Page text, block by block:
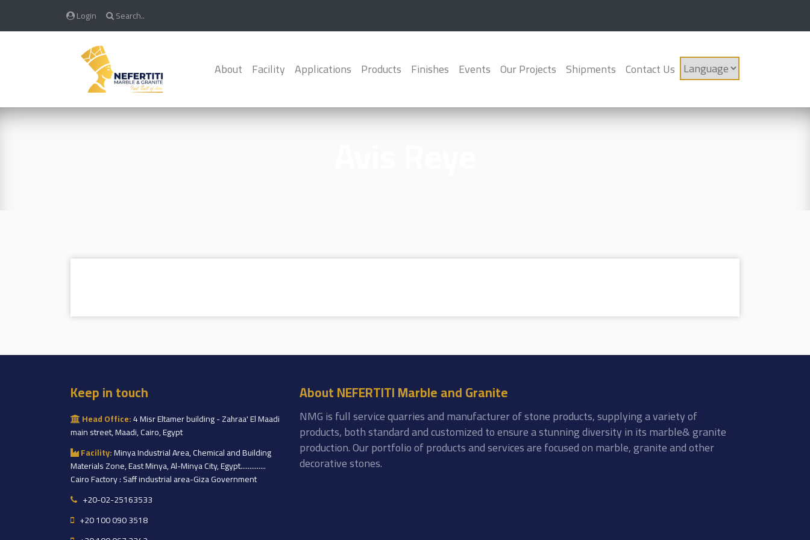
Login Search..
About Facility Applications Products Finishes Events Our Projects Shipments Contact Us
Keep in touch
Head Office:4 Misr Eltamer building - Zahraa' El Maadi
main street, Maadi, Cairo, Egypt
Facility:Minya Industrial Area, Chemical and Building
Materials Zone, East Minya, Al-Minya City, Egypt..............
Cairo Factory : Saff industrial area-Giza Government
+20-02-25163533
+20 100 090 3518
About NEFERTITI Marble and Granite
NMG is full service quarries and manufacturer of stone products, supplying a variety of
products, both standard and customized to ensure a stunning diversity in its marble& granite
production. Our portfolio of products and services are focused on marble, granite and other
decorative stones.